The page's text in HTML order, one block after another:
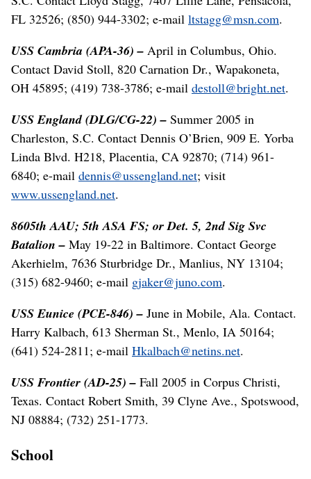
FL 32526; (850) 944-3302; e-mail ltstagg@msn.com.
USS Cambria (APA-36) – April in Columbus, Ohio.
Contact David Stoll, 820 Carnation Dr., Wapakoneta,
OH 45895; (419) 738-3786; e-mail destoll@bright.net.
USS England (DLG/CG-22) – Summer 2005 in
Charleston, S.C. Contact Dennis O’Brien, 909 E. Yorba
Linda Blvd. H218, Placentia, CA 92870; (714) 961-
6840; e-mail dennis@ussengland.net; visit
www.ussengland.net.
8605th AAU; 5th ASA FS; or Det. 5, 2nd Sig Svc
Batalion – May 19-22 in Baltimore. Contact George
Akerhielm, 7636 Sturbridge Dr., Manlius, NY 13104;
(315) 682-9460; e-mail gjaker@juno.com.
USS Eunice (PCE-846) – June in Mobile, Ala. Contact.
Harry Kalbach, 613 Sherman St., Menlo, IA 50164;
(641) 524-2811; e-mail Hkalbach@netins.net.
USS Frontier (AD-25) – Fall 2005 in Corpus Christi,
Texas. Contact Robert Smith, 39 Clyne Ave., Spotswood,
NJ 08884; (732) 251-1773.
School